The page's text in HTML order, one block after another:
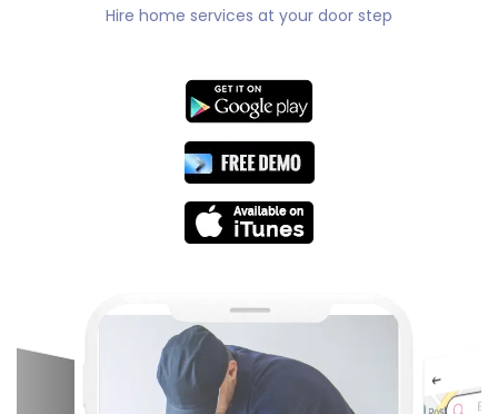
Hire home services at your door step